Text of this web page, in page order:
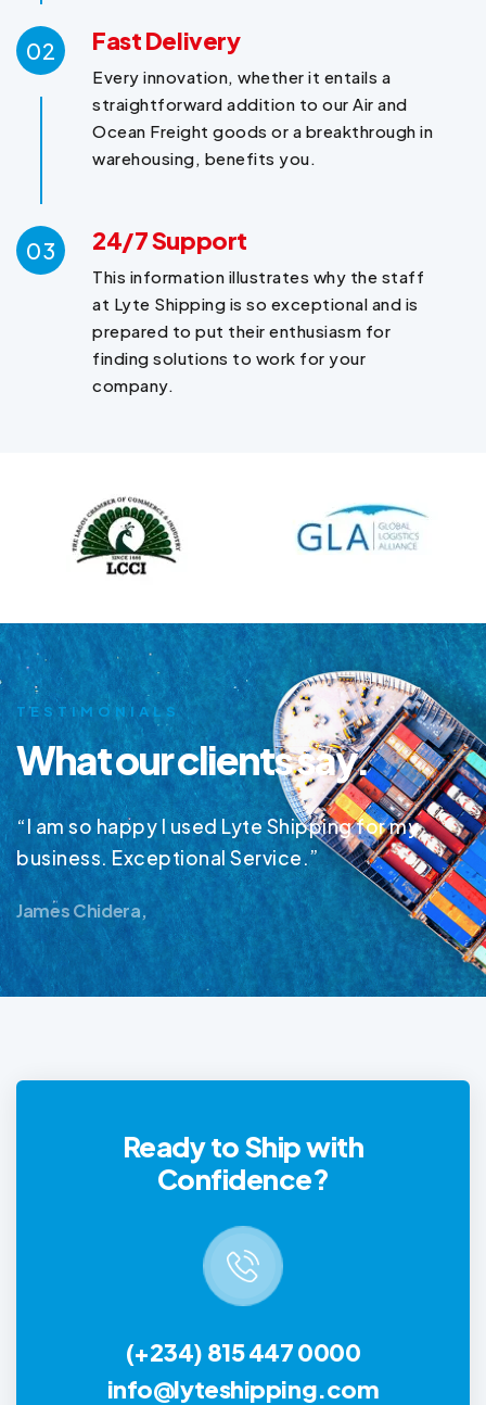
02 Fast Delivery
Every innovation, whether it entails a
straightforward addition to our Air and
Ocean Freight goods or a breakthrough in
warehousing, benefits you.
03 24/7 Support
This information illustrates why the staff
at Lyte Shipping is so exceptional and is
prepared to put their enthusiasm for
finding solutions to work for your
company.
TESTIMONIALS
What our clients say.
“I am so happy I used Lyte Shipping for my
business. Exceptional Service.”
James Chidera,
Ready to Ship with
Confidence?
(+234) 815 447 0000
info@lyteshipping.com